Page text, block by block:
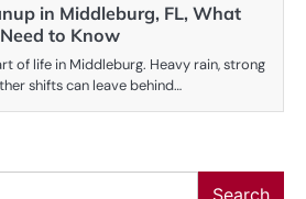
in Middleburg, FL, What
to Know
of life in Middleburg. Heavy rain, strong
shifts can leave behind…
Search